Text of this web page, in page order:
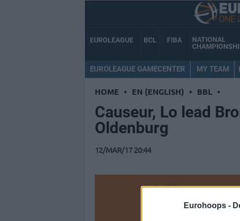
Eurohoops -
EUROLEAGUE BCL FIBA
NATIONAL
EUROLEAGUE GAMECENTER MY TEAM
HOME • EN (ENGLISH) • BBL •
Causeur, Lo lead
Oldenburg
12/MAR/17 20:44
Make
Add